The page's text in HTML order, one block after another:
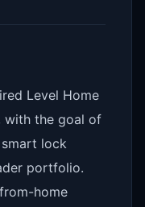
Level Home
with the goal of
lock
portfolio.
home